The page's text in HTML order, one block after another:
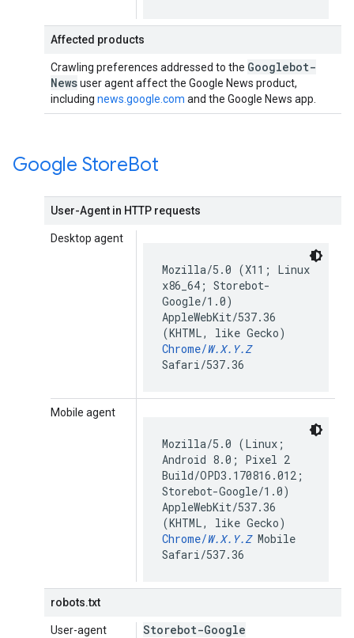
Affected products
Crawling preferences addressed to the Googlebot-
Newsuser agent affect the Google News product,
including news.google.com and the Google News app.
Google StoreBot
User-Agent in HTTP requests
Desktop agent
Mozilla/5.0 (X11; Linux
x86_64; Storebot-
Google/1.0)
AppleWebKit/537.36
(KHTML, like Gecko)
Chrome/W.X.Y.Z
Safari/537.36
Mobile agent
Mozilla/5.0 (Linux;
Android 8.0; Pixel 2
Build/OPD3.170816.012;
Storebot-Google/1.0)
AppleWebKit/537.36
(KHTML, like Gecko)
Chrome/W.X.Y.ZMobile
Safari/537.36
robots.txt
User-agent
Storebot-Google